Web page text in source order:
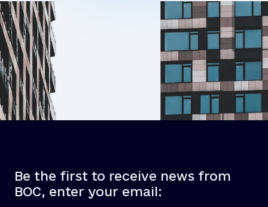
Be the first to receive news from
BOC, enter your email: